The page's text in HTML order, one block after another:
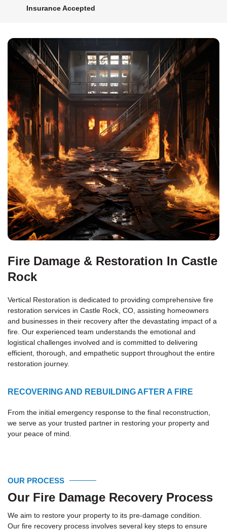
Insurance Accepted
Fire Damage & Restoration In Castle
Rock
Vertical Restoration is dedicated to providing comprehensive fire
restoration services in Castle Rock, CO, assisting homeowners
and businesses in their recovery after the devastating impact of a
fire. Our experienced team understands the emotional and
logistical challenges involved and is committed to delivering
efficient, thorough, and empathetic support throughout the entire
restoration journey.
RECOVERING AND REBUILDING AFTER A FIRE
From the initial emergency response to the final reconstruction,
we serve as your trusted partner in restoring your property and
your peace of mind.
OUR PROCESS
Our Fire Damage Recovery Process
We aim to restore your property to its pre-damage condition.
Our fire recovery process involves several key steps to ensure